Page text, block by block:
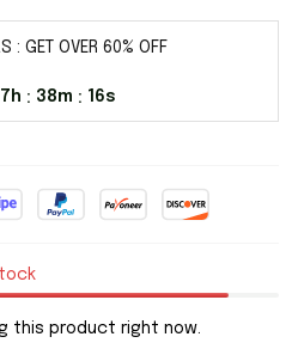
: GET OVER 60% OFF
: 38m : 16s
this product right now.